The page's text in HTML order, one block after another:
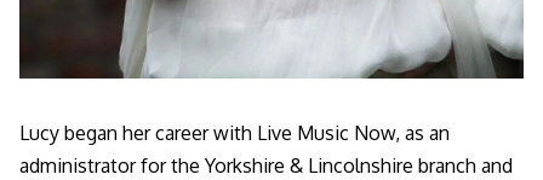
Lucy began her career with Live Music Now, as an
administrator for the Yorkshire & Lincolnshire branch and